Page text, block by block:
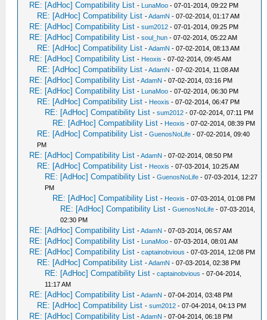
RE: [AdHoc] Compatibility List - LunaMoo - 07-01-2014, 09:22 PM
RE: [AdHoc] Compatibility List -AdamN - 07-02-2014, 01:17 AM
RE: [AdHoc] Compatibility List -sum2012 - 07-01-2014, 09:25 PM
RE: [AdHoc] Compatibility List -soul_hun - 07-02-2014, 05:22 AM
RE: [AdHoc] Compatibility List -AdamN - 07-02-2014, 08:13 AM
RE: [AdHoc] Compatibility List - Heoxis - 07-02-2014, 09:45 AM
RE: [AdHoc] Compatibility List -AdamN - 07-02-2014, 11:08 AM
RE: [AdHoc] Compatibility List -AdamN - 07-02-2014, 03:16 PM
RE: [AdHoc] Compatibility List - LunaMoo - 07-02-2014, 06:30 PM
RE: [AdHoc] Compatibility List - Heoxis - 07-02-2014, 06:47 PM
RE: [AdHoc] Compatibility List -sum2012 - 07-02-2014, 07:11 PM
RE: [AdHoc] Compatibility List - Heoxis - 07-02-2014, 08:39 PM
RE: [AdHoc] Compatibility List -GuenosNoLife - 07-02-2014, 09:40
PM
RE: [AdHoc] Compatibility List -AdamN - 07-02-2014, 08:50 PM
RE: [AdHoc] Compatibility List - Heoxis - 07-03-2014, 10:25 AM
RE: [AdHoc] Compatibility List -GuenosNoLife - 07-03-2014, 12:27
PM
RE: [AdHoc] Compatibility List - Heoxis - 07-03-2014, 01:08 PM
RE: [AdHoc] Compatibility List -GuenosNoLife - 07-03-2014,
02:30 PM
RE: [AdHoc] Compatibility List -AdamN - 07-03-2014, 06:57 AM
RE: [AdHoc] Compatibility List - LunaMoo - 07-03-2014, 08:01 AM
RE: [AdHoc] Compatibility List -captainobvious - 07-03-2014, 12:08 PM
RE: [AdHoc] Compatibility List -AdamN - 07-03-2014, 02:38 PM
RE: [AdHoc] Compatibility List -captainobvious - 07-04-2014,
11:17 AM
RE: [AdHoc] Compatibility List -AdamN - 07-04-2014, 03:48 PM
RE: [AdHoc] Compatibility List -sum2012 - 07-04-2014, 04:13 PM
RE: [AdHoc] Compatibility List -AdamN - 07-04-2014, 06:18 PM